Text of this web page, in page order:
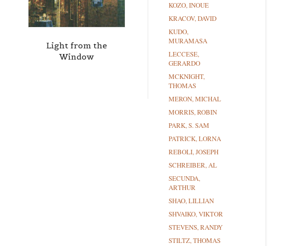
Light from the
Window
KOZO, INOUE
KRACOV, DAVID
KUDO,
MURAMASA
LECCESE,
GERARDO
MCKNIGHT,
THOMAS
MERON, MICHAL
MORRIS, ROBIN
PARK, S. SAM
PATRICK, LORNA
REBOLI, JOSEPH
SCHREIBER, AL
SECUNDA,
ARTHUR
SHAO, LILLIAN
SHVAIKO, VIKTOR
STEVENS, RANDY
STILTZ, THOMAS